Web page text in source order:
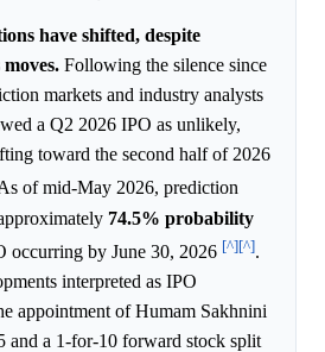
have shifted, despite
Following the silence since
markets and industry analysts
a Q2 2026 IPO as unlikely,
toward the second half of 2026
of mid-May 2026, prediction
74.5% probability
occurring by June 30, 2026 [^][^].
interpreted as IPO
appointment of Humam Sakhnini
and a 1-for-10 forward stock split